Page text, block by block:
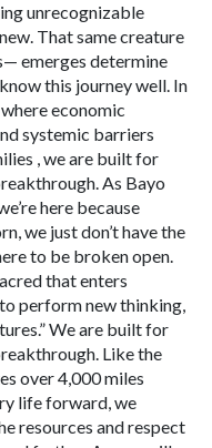
unrecognizable
That same creature
emerges determine
this journey well. In
economic
systemic barriers
, we are built for
As Bayo
here because
we just don’t have the
to be broken open.
that enters
perform new thinking,
We are built for
Like the
over 4,000 miles
life forward, we
resources and respect